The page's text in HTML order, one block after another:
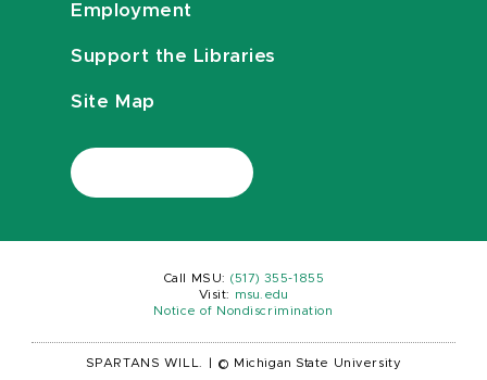
Employment
Support the Libraries
Site Map
Call MSU: (517) 355-1855
Visit:
msu.edu
Notice of Nondiscrimination
SPARTANS WILL. © Michigan State University